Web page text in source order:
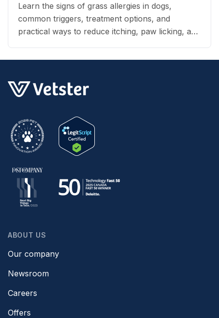
Learn the signs of grass allergies in dogs,
common triggers, treatment options, and
practical ways to reduce itching, paw licking, and
ABOUT US
Our company
Newsroom
Careers
Offers